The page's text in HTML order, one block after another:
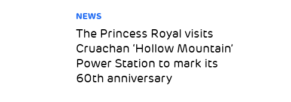
NEWS
The Princess Royal visits
Cruachan ‘Hollow Mountain’
Power Station to mark its
60th anniversary